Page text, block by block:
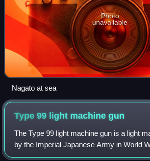
Photo
unavailable
Nagato at sea
Type 99 light machinegun
The Type 99 light machine gun is a light
by the Imperial Japanese Army in World
similar in design to the earlier Type 96